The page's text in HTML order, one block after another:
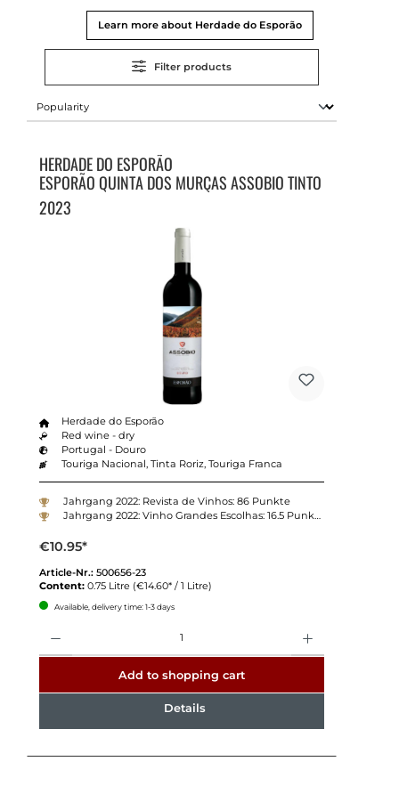
Learn more about Herdade do Esporão
Filter products
HERDADE DO ESPORÃO
ESPORÃO QUINTA DOS MURÇAS ASSOBIO TINTO
2023
Herdade do Esporão
Red wine - dry
Portugal - Douro
Touriga Nacional, Tinta Roriz, Touriga Franca
Jahrgang 2022: Revista de Vinhos: 86 Punkte
Jahrgang 2022: Vinho Grandes Escolhas: 16.5 Punkte
€10.95*
Article-Nr.: 500656-23
Content: 0.75 Litre (€14.60* / 1 Litre)
Available, delivery time: 1-3 days
Add to shopping cart
Details